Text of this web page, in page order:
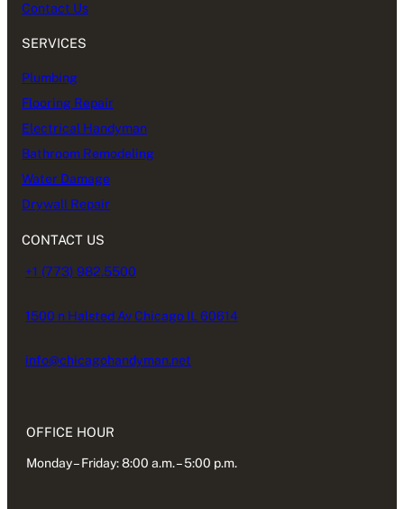
Contact Us
SERVICES
Plumbing
Flooring Repair
Electrical Handyman
Bathroom Remodeling
Water Damage
Drywall Repair
CONTACT US
+1 (773) 982.5500
1500 n Halsted Av Chicago IL 60614
info@chicagohandyman.net
OFFICE HOUR
Monday – Friday: 8:00 a.m. – 5:00 p.m.